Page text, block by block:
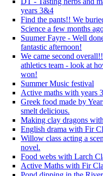
years 3&4
Find the pants!! We
Science a few months
Suumer Fayre - Well
fantastic afternoon!
We came second
athletics team - look at
won!
Summer Music festival
Active maths with years
Greek food made by
smelt delicious.
Making clay dragons
English drama with Fir
Willow class acting a
novel.
Food webs with Larch
Active Maths with Fir